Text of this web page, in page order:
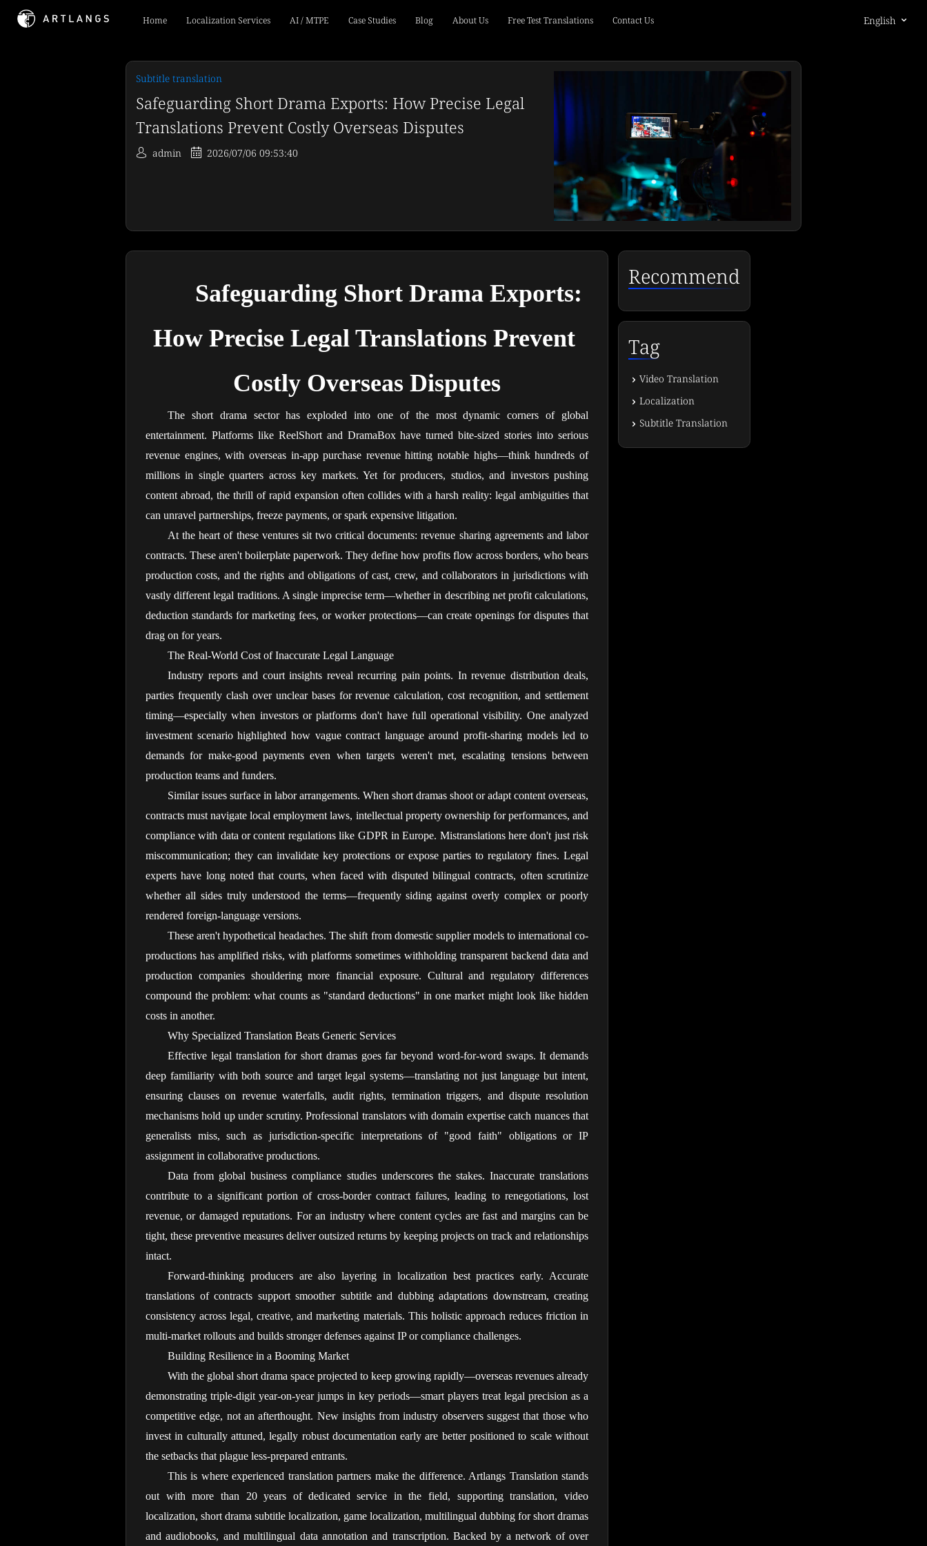
Home Localization Services AI / MTPE Case Studies Blog About Us Free Test Translations Contact Us English
Subtitle translation
Safeguarding Short Drama Exports: How Precise Legal
Translations Prevent Costly Overseas Disputes
admin 2026/07/06 09:53:40
Safeguarding Short Drama Exports:
How Precise Legal Translations Prevent
Costly Overseas Disputes
The short drama sector has exploded into one of the most dynamic corners of global
entertainment. Platforms like ReelShort and DramaBox have turned bite-sized stories into serious
revenue engines, with overseas in-app purchase revenue hitting notable highs—think hundreds of
millions in single quarters across key markets. Yet for producers, studios, and investors pushing
content abroad, the thrill of rapid expansion often collides with a harsh reality: legal ambiguities that
can unravel partnerships, freeze payments, or spark expensive litigation.
At the heart of these ventures sit two critical documents: revenue sharing agreements and labor
contracts. These aren't boilerplate paperwork. They define how profits flow across borders, who bears
production costs, and the rights and obligations of cast, crew, and collaborators in jurisdictions with
vastly different legal traditions. A single imprecise term—whether in describing net profit calculations,
deduction standards for marketing fees, or worker protections—can create openings for disputes that
drag on for years.
The Real-World Cost of Inaccurate Legal Language
Industry reports and court insights reveal recurring pain points. In revenue distribution deals,
parties frequently clash over unclear bases for revenue calculation, cost recognition, and settlement
timing—especially when investors or platforms don't have full operational visibility. One analyzed
investment scenario highlighted how vague contract language around profit-sharing models led to
demands for make-good payments even when targets weren't met, escalating tensions between
production teams and funders.
Similar issues surface in labor arrangements. When short dramas shoot or adapt content overseas,
contracts must navigate local employment laws, intellectual property ownership for performances, and
compliance with data or content regulations like GDPR in Europe. Mistranslations here don't just risk
miscommunication; they can invalidate key protections or expose parties to regulatory fines. Legal
experts have long noted that courts, when faced with disputed bilingual contracts, often scrutinize
whether all sides truly understood the terms—frequently siding against overly complex or poorly
rendered foreign-language versions.
These aren't hypothetical headaches. The shift from domestic supplier models to international co-
productions has amplified risks, with platforms sometimes withholding transparent backend data and
production companies shouldering more financial exposure. Cultural and regulatory differences
compound the problem: what counts as "standard deductions" in one market might look like hidden
costs in another.
Why Specialized Translation Beats Generic Services
Effective legal translation for short dramas goes far beyond word-for-word swaps. It demands
deep familiarity with both source and target legal systems—translating not just language but intent,
ensuring clauses on revenue waterfalls, audit rights, termination triggers, and dispute resolution
mechanisms hold up under scrutiny. Professional translators with domain expertise catch nuances that
generalists miss, such as jurisdiction-specific interpretations of "good faith" obligations or IP
assignment in collaborative productions.
Data from global business compliance studies underscores the stakes. Inaccurate translations
contribute to a significant portion of cross-border contract failures, leading to renegotiations, lost
revenue, or damaged reputations. For an industry where content cycles are fast and margins can be
tight, these preventive measures deliver outsized returns by keeping projects on track and relationships
intact.
Forward-thinking producers are also layering in localization best practices early. Accurate
translations of contracts support smoother subtitle and dubbing adaptations downstream, creating
consistency across legal, creative, and marketing materials. This holistic approach reduces friction in
multi-market rollouts and builds stronger defenses against IP or compliance challenges.
Building Resilience in a Booming Market
With the global short drama space projected to keep growing rapidly—overseas revenues already
demonstrating triple-digit year-on-year jumps in key periods—smart players treat legal precision as a
competitive edge, not an afterthought. New insights from industry observers suggest that those who
invest in culturally attuned, legally robust documentation early are better positioned to scale without
the setbacks that plague less-prepared entrants.
This is where experienced translation partners make the difference. Artlangs Translation stands
out with more than 20 years of dedicated service in the field, supporting translation, video
localization, short drama subtitle localization, game localization, multilingual dubbing for short dramas
and audiobooks, and multilingual data annotation and transcription. Backed by a network of over
Recommend
Tag
Video Translation
Localization
Subtitle Translation